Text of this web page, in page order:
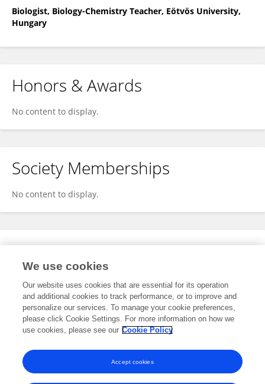
Biologist, Biology-Chemistry Teacher, Eötvös University,
Hungary
Honors & Awards
No content to display.
Society Memberships
No content to display.
Expertise
Specialty
No content to display.
We use cookies
Our website uses cookies that are essential for its operation
and additional cookies to track performance, or to improve and
personalize our services. To manage your cookie preferences,
please click Cookie Settings. For more information on how we
use cookies, please see our Cookie Policy
Accept cookies